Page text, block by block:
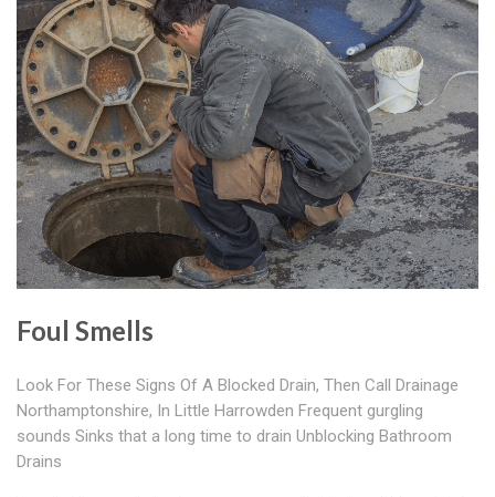
Foul Smells
Look For These Signs Of A Blocked Drain, Then Call Drainage
Northamptonshire, In Little Harrowden Frequent gurgling
sounds Sinks that a long time to drain Unblocking Bathroom
Drains